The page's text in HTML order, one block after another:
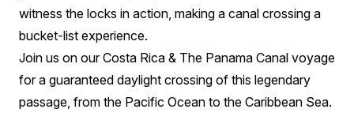
witness the locks in action, making a canal crossing a
bucket-list experience.
Join us on our Costa Rica & The Panama Canal voyage
for a guaranteed daylight crossing of this legendary
passage, from the Pacific Ocean to the Caribbean Sea.